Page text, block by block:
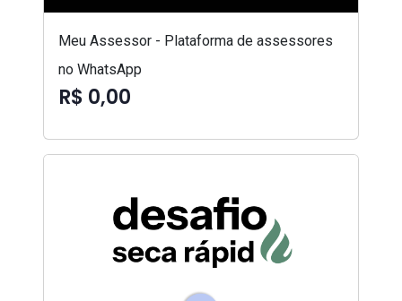
Meu Assessor - Plataforma de assessores
no WhatsApp
R$ 0,00